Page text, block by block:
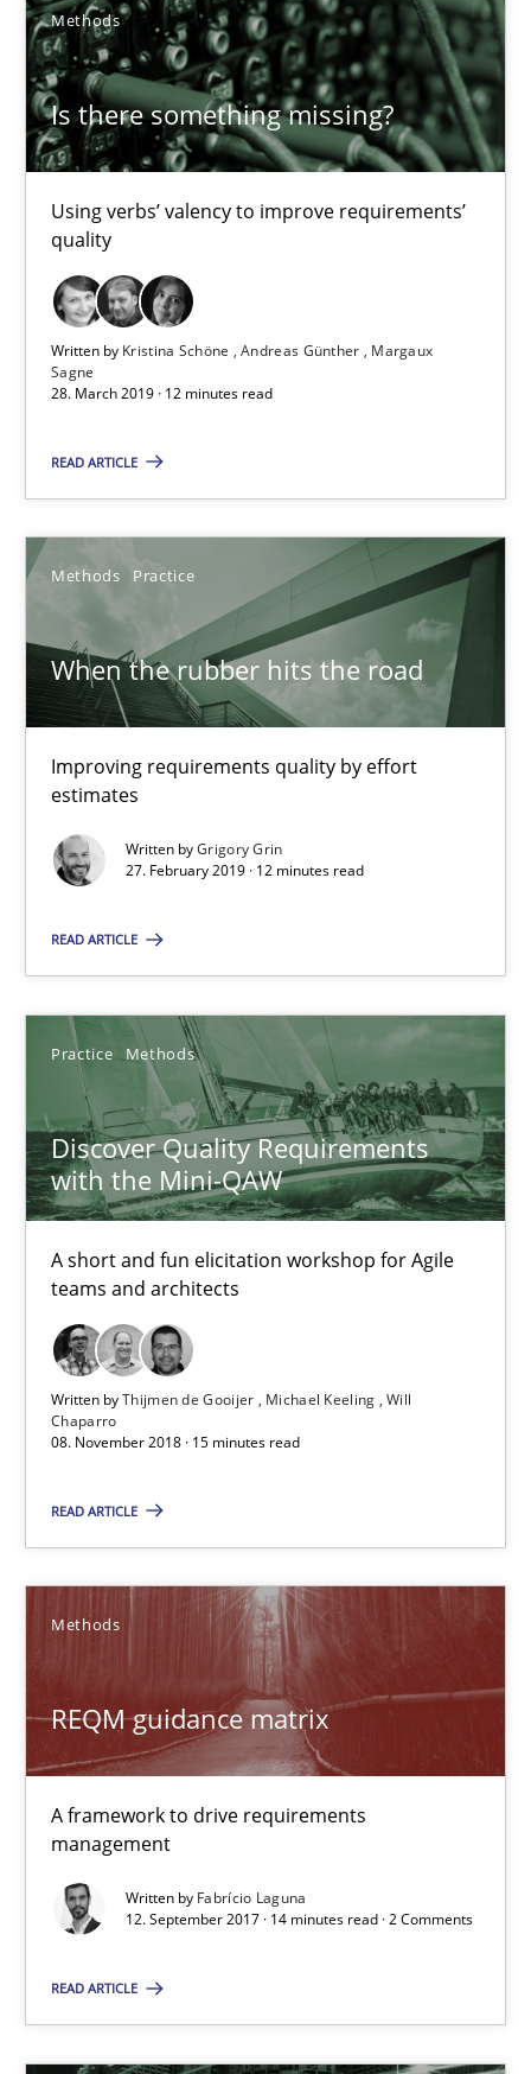
Methods
Is there something missing?
Using verbs’ valency to improve requirements’
quality
Written by Kristina Schöne Andreas Günther
Margaux
Sagne
28. March 2019 · 12 minutes read
READ ARTICLE
Methods Practice
When the rubber hits the road
Improving requirements quality by effort
estimates
Written byGrigory Grin
27. February 2019 · 12 minutes read
READ ARTICLE
Practice Methods
Discover Quality Requirements
with the Mini-QAW
A short and fun elicitation workshop for Agile
teams and architects
Written byThijmen de Gooijer Michael Keeling Will
Chaparro
08. November 2018 · 15 minutes read
READ ARTICLE
Methods
REQM guidance matrix
A framework to drive requirements
management
Written by Fabrício Laguna
12. September 2017 · 14 minutes read · 2 Comments
READ ARTICLE
Kristina Schöne
Andreas Günther
Margaux Sagne
28.03.2019
12 minutes
Methods
Grigory Grin
Discover Quality Requirements with the Mini-QAW
Practice Methods
Thijmen de Gooijer
Michael Keeling
15 minutes
REQM guidance matrix
A framework to drive requirements management
Methods
Fabrício Laguna
12.09.2017
The Business Case for Agile Business Analysis
What is Agile Business Analysis, and 10 reasons why it’s